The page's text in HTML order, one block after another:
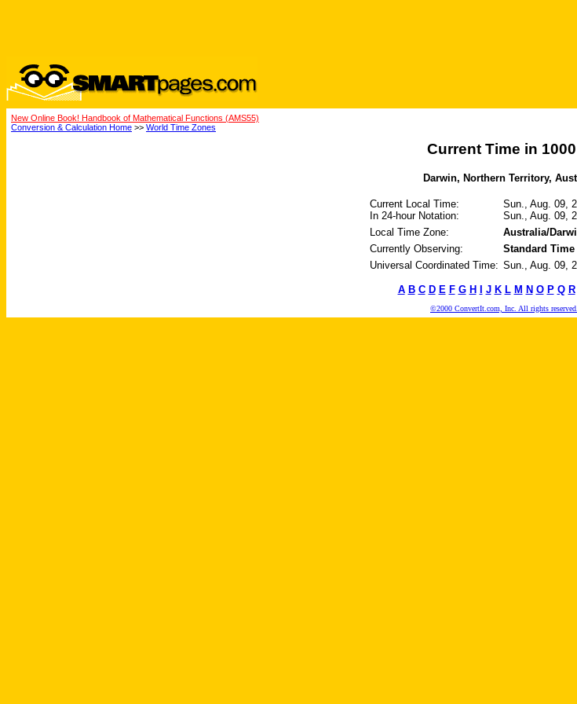
New Online Book! Handbook of Mathematical Functions (AMS55)
Conversion & Calculation Home >> World Time Zones
Current Time in
Darwin, Northern Territory,
Current Local Time:
In 24-hour Notation:
Sun., Aug. 09,
Sun., Aug. 09,
Local Time Zone:
Australia/
Currently Observing:
Standard Time
Universal Coordinated Time: Sun., Aug. 09,
A B C D E F G H J K L M N O P Q R
©2000 ConvertIt.com, Inc. All rights